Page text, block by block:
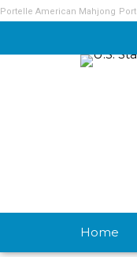
Portelle American Mahjong
Home